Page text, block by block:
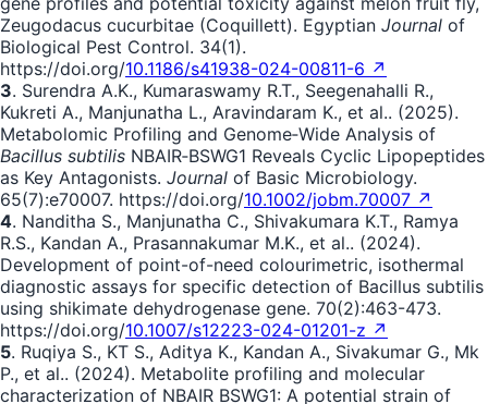
Zeugodacus cucurbitae (Coquillett). Egyptian Journal of
Biological Pest Control. 34(1).
https://doi.org/10.1186/s41938-024-00811-6 ↗
3. Surendra A.K., Kumaraswamy R.T., Seegenahalli R.,
Kukreti A., Manjunatha L., Aravindaram K., et al.. (2025).
Metabolomic Profiling and Genome‐Wide Analysis of
Bacillus subtilis NBAIR‐BSWG1 Reveals Cyclic Lipopeptides
as Key Antagonists. Journal of Basic Microbiology.
65(7):e70007. https://doi.org/10.1002/jobm.70007 ↗
4. Nanditha S., Manjunatha C., Shivakumara K.T., Ramya
R.S., Kandan A., Prasannakumar M.K., et al.. (2024).
Development of point-of-need colourimetric, isothermal
diagnostic assays for specific detection of Bacillus subtilis
using shikimate dehydrogenase gene. 70(2):463-473.
https://doi.org/10.1007/s12223-024-01201-z ↗
5. Ruqiya S., KT S., Aditya K., Kandan A., Sivakumar G., Mk
P., et al.. (2024). Metabolite profiling and molecular
characterization of NBAIR BSWG1: A potential strain of